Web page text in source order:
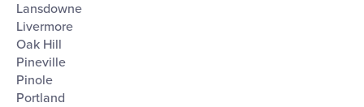
Lansdowne
Livermore
Oak Hill
Pineville
Pinole
Portland